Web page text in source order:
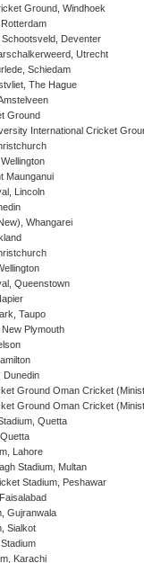
Ground, Windhoek
Deventer
Utrecht
Schiedam
The Hague
Ground
International Cricket
Maunganui
Lincoln
Whangarei
Queenstown
Taupo
Plymouth
Dunedin
Ground Oman Cricket
Ground Oman Cricket
Quetta
Lahore
Stadium, Multan
Stadium, Peshawar
Gujranwala
Sialkot
Karachi